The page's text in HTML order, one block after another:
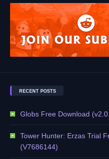
RECENT POSTS
Globs Free Download
Tower Hunter: Erzas Trial
(V7686144)